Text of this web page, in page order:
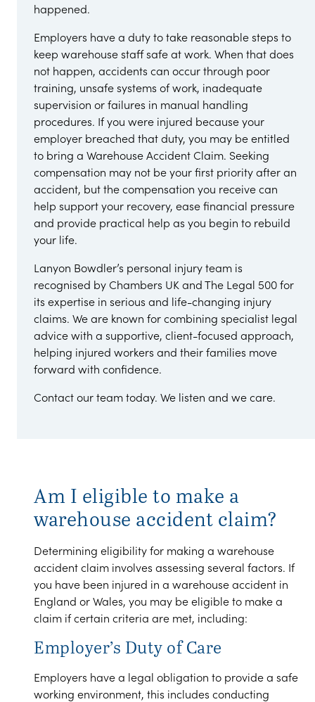
happened.
Employers have a duty to take reasonable steps to
keep warehouse staff safe at work. When that does
not happen, accidents can occur through poor
training, unsafe systems of work, inadequate
supervision or failures in manual handling
procedures. If you were injured because your
employer breached that duty, you may be entitled
to bring a Warehouse Accident Claim. Seeking
compensation may not be your first priority after an
accident, but the compensation you receive can
help support your recovery, ease financial pressure
and provide practical help as you begin to rebuild
your life.
Lanyon Bowdler’s personal injury team is
recognised by Chambers UK and The Legal 500 for
its expertise in serious and life-changing injury
claims. We are known for combining specialist legal
advice with a supportive, client-focused approach,
helping injured workers and their families move
forward with confidence.
Contact our team today. We listen and we care.
Am I eligible to make a
warehouse accident claim?
Determining eligibility for making a warehouse
accident claim involves assessing several factors. If
you have been injured in a warehouse accident in
England or Wales, you may be eligible to make a
claim if certain criteria are met, including:
Employer’s Duty of Care
Employers have a legal obligation to provide a safe
working environment, this includes conducting